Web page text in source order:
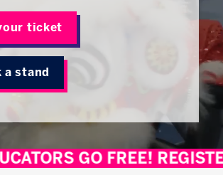
ticket
a stand
GO FREE! REGISTER